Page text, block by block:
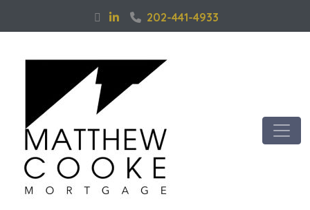
202-441-4933